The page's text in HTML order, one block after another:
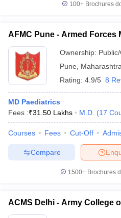
100+ Brochures
AFMC Pune - Armed Forces
Ownership:
Pune
Maharashtra
Rating: 4.9/5 8
MD Paediatrics
Fees :₹31.50 Lakhs M.D. (17
Courses Fees Cut-Off
Compare
1500+Brochures
ACMS Delhi - Army College